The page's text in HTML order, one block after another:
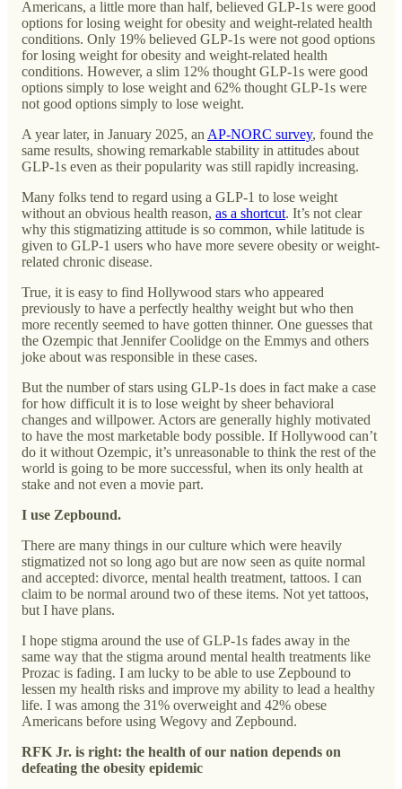
Americans, a little more than half, believed GLP-1s were good
options for losing weight for obesity and weight-related health
conditions. Only 19% believed GLP-1s were not good options
for losing weight for obesity and weight-related health
conditions. However, a slim 12% thought GLP-1s were good
options simply to lose weight and 62% thought GLP-1s were
not good options simply to lose weight.
A year later, in January 2025, an AP-NORC survey, found the
same results, showing remarkable stability in attitudes about
GLP-1s even as their popularity was still rapidly increasing.
Many folks tend to regard using a GLP-1 to lose weight
without an obvious health reason, as a shortcut. It’s not clear
why this stigmatizing attitude is so common, while latitude is
given to GLP-1 users who have more severe obesity or weight-
related chronic disease.
True, it is easy to find Hollywood stars who appeared
previously to have a perfectly healthy weight but who then
more recently seemed to have gotten thinner. One guesses that
the Ozempic that Jennifer Coolidge on the Emmys and others
joke about was responsible in these cases.
But the number of stars using GLP-1s does in fact make a case
for how difficult it is to lose weight by sheer behavioral
changes and willpower. Actors are generally highly motivated
to have the most marketable body possible. If Hollywood can’t
do it without Ozempic, it’s unreasonable to think the rest of the
world is going to be more successful, when its only health at
stake and not even a movie part.
I use Zepbound.
There are many things in our culture which were heavily
stigmatized not so long ago but are now seen as quite normal
and accepted: divorce, mental health treatment, tattoos. I can
claim to be normal around two of these items. Not yet tattoos,
but I have plans.
I hope stigma around the use of GLP-1s fades away in the
same way that the stigma around mental health treatments like
Prozac is fading. I am lucky to be able to use Zepbound to
lessen my health risks and improve my ability to lead a healthy
life. I was among the 31% overweight and 42% obese
Americans before using Wegovy and Zepbound.
RFK Jr. is right: the health of our nation depends on
defeating the obesity epidemic